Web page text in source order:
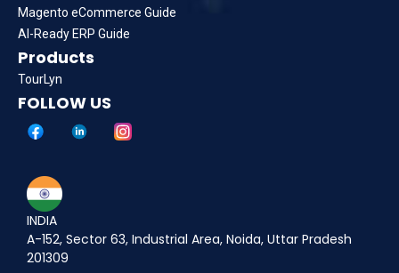
Magento eCommerce Guide
AI-Ready ERP Guide
Products
TourLyn
FOLLOW US
INDIA
A-152, Sector 63, Industrial Area, Noida, Uttar Pradesh
201309